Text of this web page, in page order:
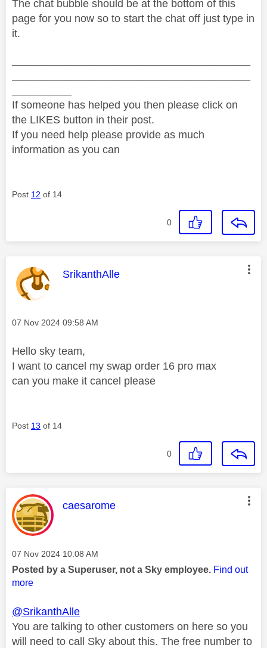
The chat bubble should be at the bottom of this
page for you now so to start the chat off just type in
it.
If someone has helped you then please click on
the LIKES button in their post.
If you need help please provide as much
information as you can
Post 12 of 14
0
This message was authored by:
SrikanthAlle
Message posted on
‎07 Nov 2024 09:58 AM
Hello sky team,
I want to cancel my swap order 16 pro max
can you make it cancel please
Post 13 of 14
0
This message was authored by:
caesarome
Message posted on
‎07 Nov 2024 10:08 AM
Posted by a Superuser, not a Sky employee. Find out
more
@SrikanthAlle
You are talking to other customers on here so you
will need to call Sky about this. The free number to